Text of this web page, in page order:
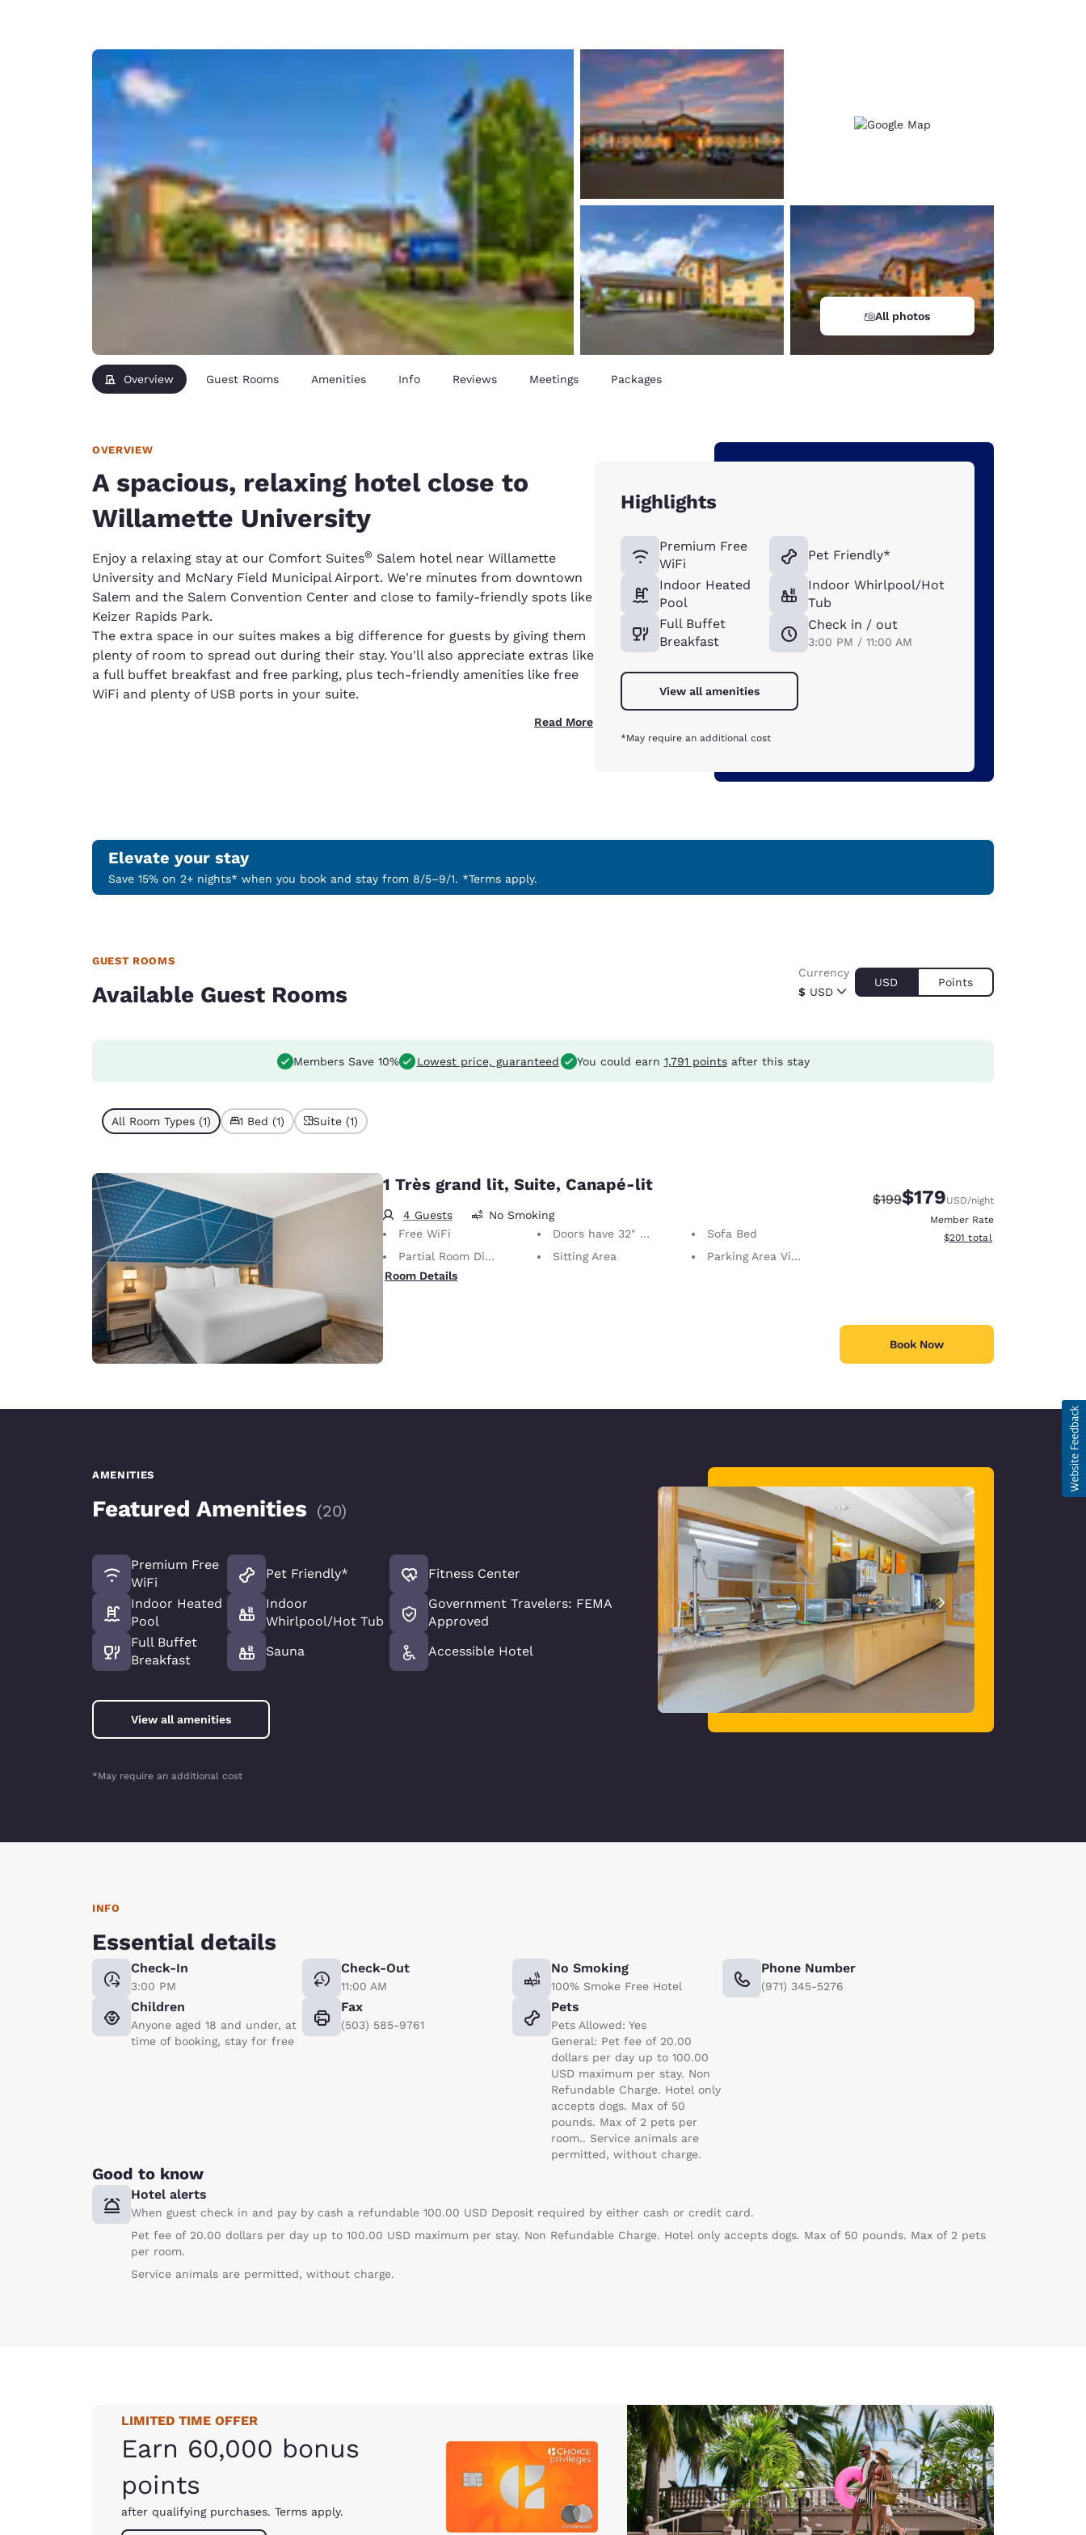
Germany
English
España
Español
France
Français
France
English
Italiano
United Kingdom
English
Asia-Pac
Australia
English
India New Zealand All photos
Overview Guest Rooms Amenities Info Reviews Meetings Packages
OVERVIEW
A spacious, relaxing hotel close to
Willamette University
Enjoy a relaxing stay at our Comfort Suites® Salem hotel near Willamette
University and McNary Field Municipal Airport. We're minutes from downtown
Salem and the Salem Convention Center and close to family-friendly spots like
Keizer Rapids Park.
The extra space in our suites makes a big difference for guests by giving them
plenty of room to spread out during their stay. You'll also appreciate extras like
a full buffet breakfast and free parking, plus tech-friendly amenities like free
WiFi and plenty of USB ports in your suite.
Read More
Highlights
Premium Free
WiFi
Indoor Heated
Pool
Full Buffet
Breakfast
Pet Friendly*
Indoor Whirlpool/Hot
Tub
Check in / out
3:00 PM / 11:00 AM
View all amenities
*May require an additional cost
Elevate your stay
Save 15% on 2+ nights* when you book and stay from 8/5–9/1. *Terms apply.
GUEST ROOMS
Available Guest Rooms $ USD
Currency
USD Points
Members Save 10% Lowest price, guaranteed You could earn 1,791 pointsafter this stay
All Room Types (1) 1 Bed (1) Suite (1)
1 Très grand lit, Suite, Canapé-lit
4 Guests
No Smoking
Free WiFi
Doors have 32" Clear Width
Sofa Bed
Partial Room Divider
Sitting Area
Parking Area View
Room Details
Strikethrough Rate:
$199Discounted rate:
$179USD/night
Member Rate
View estimated total details
$201 total
Book Now
AMENITIES
Featured Amenities (20)
Premium Free
WiFi
Indoor Heated
Pool
Full Buffet
Breakfast
Pet Friendly*
Indoor
Whirlpool/Hot Tub
Sauna
Fitness Center
Government Travelers: FEMA
Approved
Accessible Hotel
View all amenities
*May require an additional cost
INFO
Essential details
Check-In
3:00 PM
Check-Out
11:00 AM
No Smoking
100% Smoke Free Hotel
Phone Number
(971) 345-5276
Children
Anyone aged 18 and under, at
time of booking, stay for free
Fax
(503) 585-9761
Pets
Pets Allowed: Yes
General: Pet fee of 20.00
dollars per day up to 100.00
USD maximum per stay. Non
Refundable Charge. Hotel only
accepts dogs. Max of 50
pounds. Max of 2 pets per
room.. Service animals are
permitted, without charge.
Good to know
Hotel alerts
When guest check in and pay by cash a refundable 100.00 USD Deposit required by either cash or credit card.
Pet fee of 20.00 dollars per day up to 100.00 USD maximum per stay. Non Refundable Charge. Hotel only accepts dogs. Max of 50 pounds. Max of 2 pets
per room.
Service animals are permitted, without charge.
LIMITED TIME OFFER
Earn 60,000 bonus
points
after qualifying purchases. Terms apply.